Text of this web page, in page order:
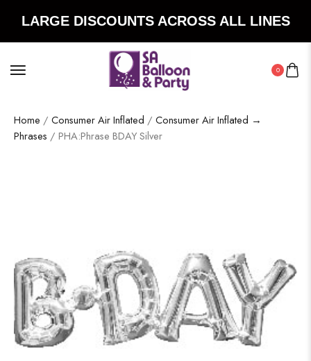
LARGE DISCOUNTS ACROSS ALL LINES
0
Home / Consumer Air Inflated / Consumer Air Inflated →
Phrases / PHA:Phrase BDAY Silver